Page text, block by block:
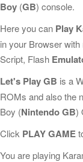
Boy (GB) console.
Here you can Play
in your Browser
Script, Flash
Let's Play GB is a
ROMs and also the
Boy (Nintendo GB)
Click PLAY GAME
You are playing